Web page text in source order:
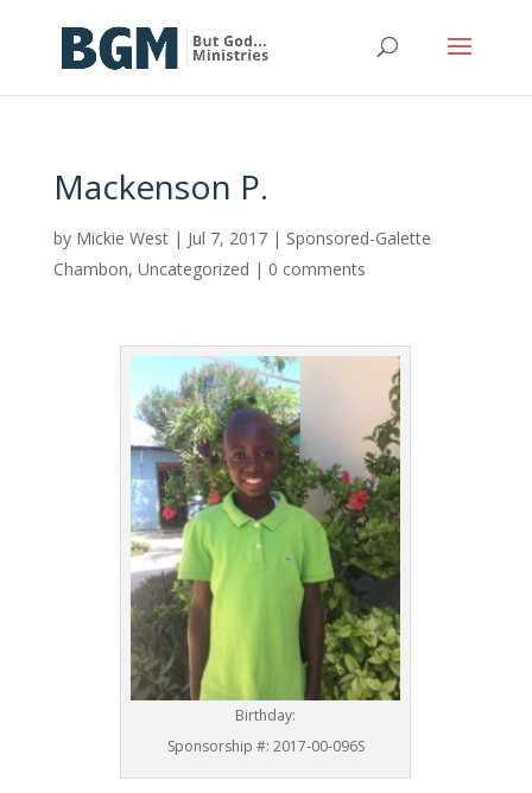
Mackenson P.
by Mickie West| Jul 7, 2017| Sponsored-Galette
Chambon, Uncategorized | 0 comments
Birthday:
Sponsorship #: 2017-00-096S